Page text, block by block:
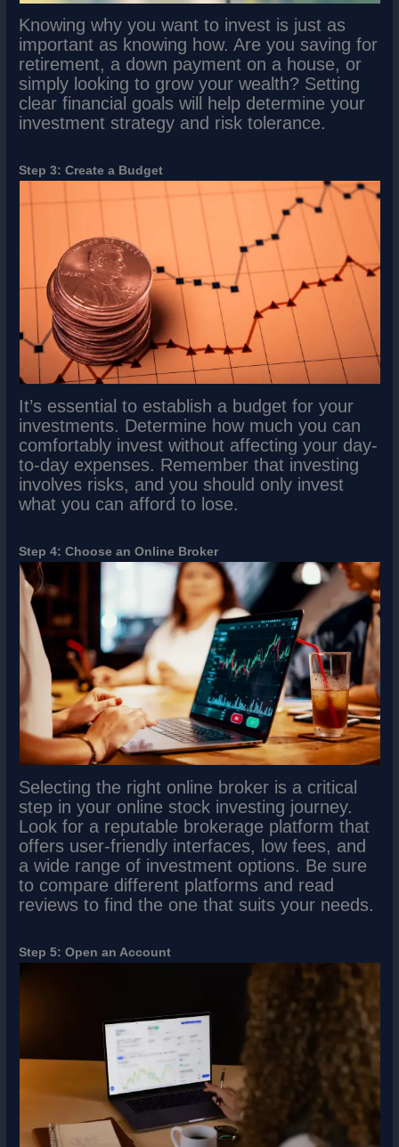
Knowing why you want to invest is just as
important as knowing how. Are you saving for
retirement, a down payment on a house, or
simply looking to grow your wealth? Setting
clear financial goals will help determine your
investment strategy and risk tolerance.
Step 3: Create a Budget
It’s essential to establish a budget for your
investments. Determine how much you can
comfortably invest without affecting your day-
to-day expenses. Remember that investing
involves risks, and you should only invest
what you can afford to lose.
Step 4: Choose an Online Broker
Selecting the right online broker is a critical
step in your online stock investing journey.
Look for a reputable brokerage platform that
offers user-friendly interfaces, low fees, and
a wide range of investment options. Be sure
to compare different platforms and read
reviews to find the one that suits your needs.
Step 5: Open an Account